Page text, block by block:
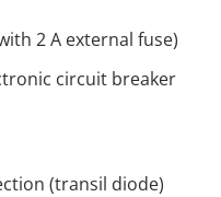
2 A external fuse)
circuit breaker
(transil diode)